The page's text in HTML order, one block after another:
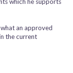
an approved
the current